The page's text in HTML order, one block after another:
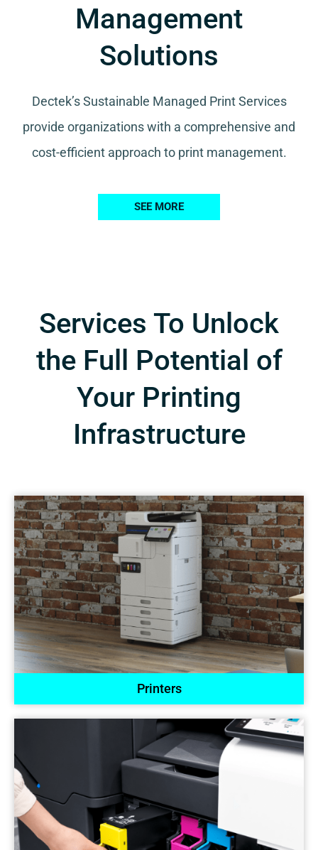
Management
Solutions
Dectek’s Sustainable Managed Print Services
provide organizations with a comprehensive and
cost-efficient approach to print management.
SEE MORE
Services To Unlock
the Full Potential of
Your Printing
Infrastructure
Printers